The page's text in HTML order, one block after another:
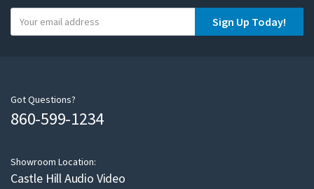
o
m
a
Sign Up Today!
Got Questions?
860-599-1234
Showroom Location:
Castle Hill Audio Video